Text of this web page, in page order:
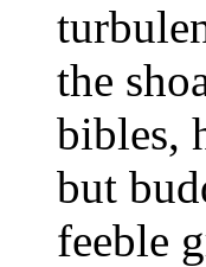
the
bibles,
but
feeble